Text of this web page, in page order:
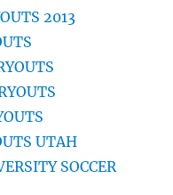
2013
UTAH
SOCCER